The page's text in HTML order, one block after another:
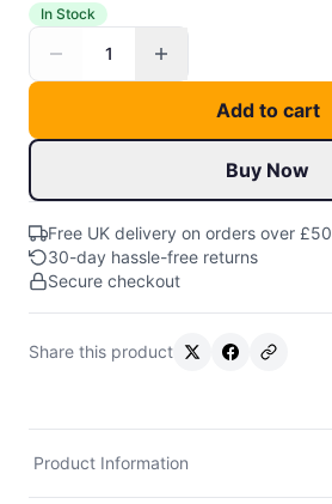
In Stock
1
Add to cart
Buy Now
Free UK delivery on orders over £50
30-day hassle-free returns
Secure checkout
Share this product
Product Information